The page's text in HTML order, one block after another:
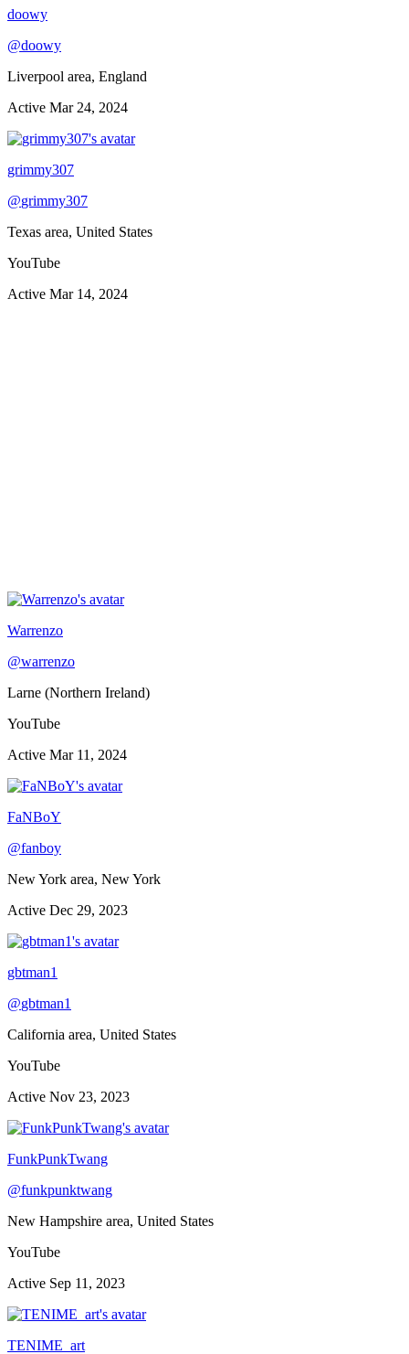
doowy
@doowy
Liverpool area, England
Active Mar 24, 2024
grimmy307
@grimmy307
Texas area, United States
YouTube
Active Mar 14, 2024
Warrenzo
@warrenzo
Larne (Northern Ireland)
YouTube
Active Mar 11, 2024
FaNBoY
@fanboy
New York area, New York
Active Dec 29, 2023
gbtman1
@gbtman1
California area, United States
YouTube
Active Nov 23, 2023
FunkPunkTwang
@funkpunktwang
New Hampshire area, United States
YouTube
Active Sep 11, 2023
TENIME_art